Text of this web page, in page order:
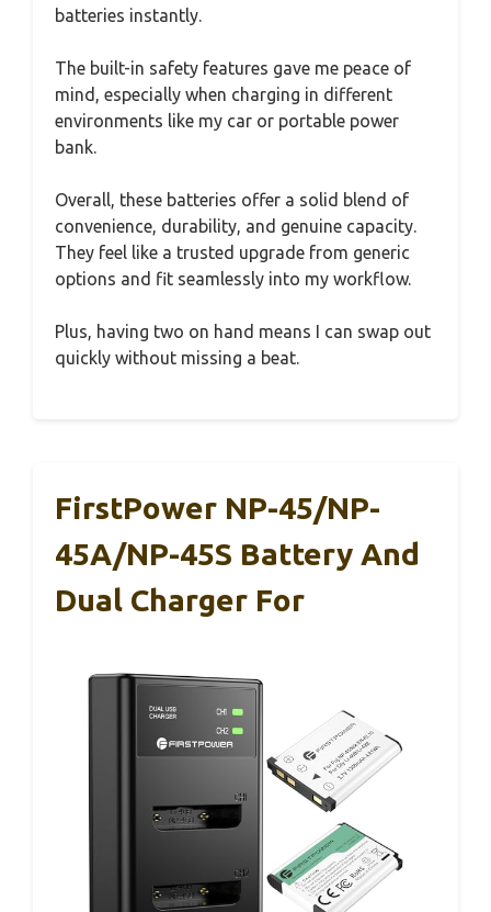
batteries instantly.
The built-in safety features gave me peace of
mind, especially when charging in different
environments like my car or portable power
bank.
Overall, these batteries offer a solid blend of
convenience, durability, and genuine capacity.
They feel like a trusted upgrade from generic
options and fit seamlessly into my workflow.
Plus, having two on hand means I can swap out
quickly without missing a beat.
FirstPower NP-45/NP-
45A/NP-45S Battery And
Dual Charger For